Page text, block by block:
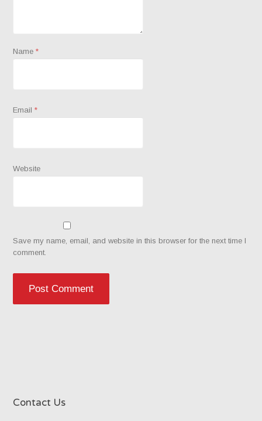
Name*
Email*
Website
Save my name, email, and website in this browser for the next time I
comment.
Contact Us